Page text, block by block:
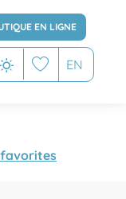
EN
EN LIGNE